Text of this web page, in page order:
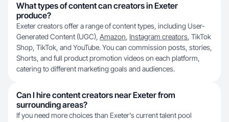
What types of content can creators in Exeter
produce?
Exeter creators offer a range of content types, including User-
Generated Content (UGC), Amazon, Instagram creators, TikTok
Shop, TikTok, and YouTube. You can commission posts, stories,
Shorts, and full product promotion videos on each platform,
catering to different marketing goals and audiences.
Can I hire content creators near Exeter from
surrounding areas?
If you need more choices than Exeter's current talent pool